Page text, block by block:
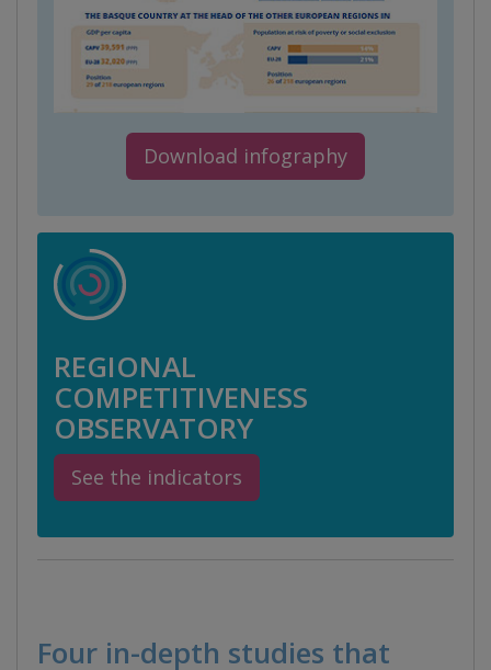
Download infography
REGIONAL
COMPETITIVENESS
OBSERVATORY
See the indicators
Four in-depth studies that